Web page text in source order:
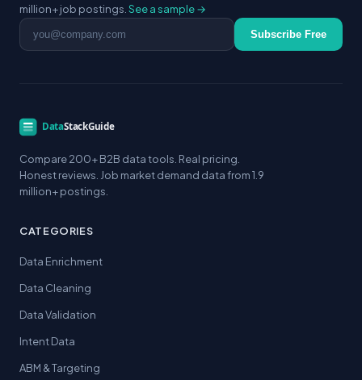
million+ job postings. See a sample →
Email address Subscribe Free
Compare 200+ B2B data tools. Real pricing.
Honest reviews. Job market demand data from 1.9
million+ postings.
CATEGORIES
Data Enrichment
Data Cleaning
Data Validation
Intent Data
ABM & Targeting